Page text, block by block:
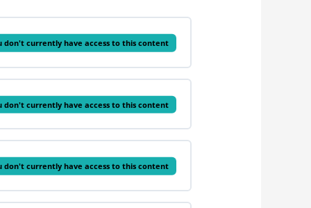
don't currently have access to this content
don't currently have access to this content
don't currently have access to this content